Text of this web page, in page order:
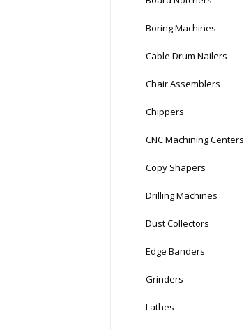
Boring Machines
Cable Drum Nailers
Chair Assemblers
Chippers
CNC Machining Centers
Copy Shapers
Drilling Machines
Dust Collectors
Edge Banders
Grinders
Lathes